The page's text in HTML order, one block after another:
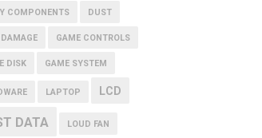
COMPONENTS DUST
GAME CONTROLS
DISK GAME SYSTEM
LAPTOP LCD
DATA LOUD FAN